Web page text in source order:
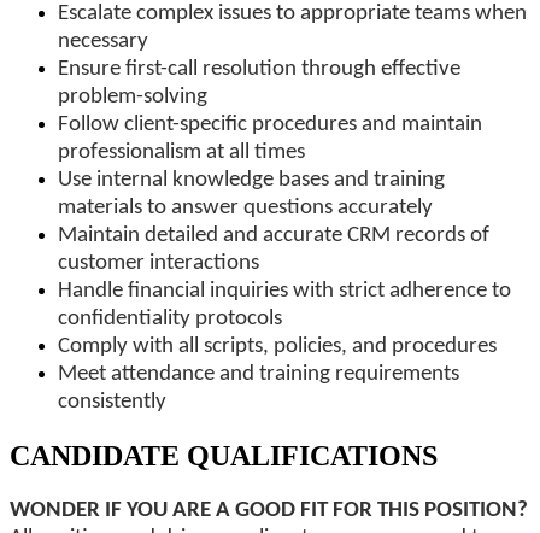
Escalate complex issues to appropriate teams when
necessary
Ensure first-call resolution through effective
problem-solving
Follow client-specific procedures and maintain
professionalism at all times
Use internal knowledge bases and training
materials to answer questions accurately
Maintain detailed and accurate CRM records of
customer interactions
Handle financial inquiries with strict adherence to
confidentiality protocols
Comply with all scripts, policies, and procedures
Meet attendance and training requirements
consistently
CANDIDATE QUALIFICATIONS
WONDER IF YOU ARE A GOOD FIT FOR THIS POSITION?